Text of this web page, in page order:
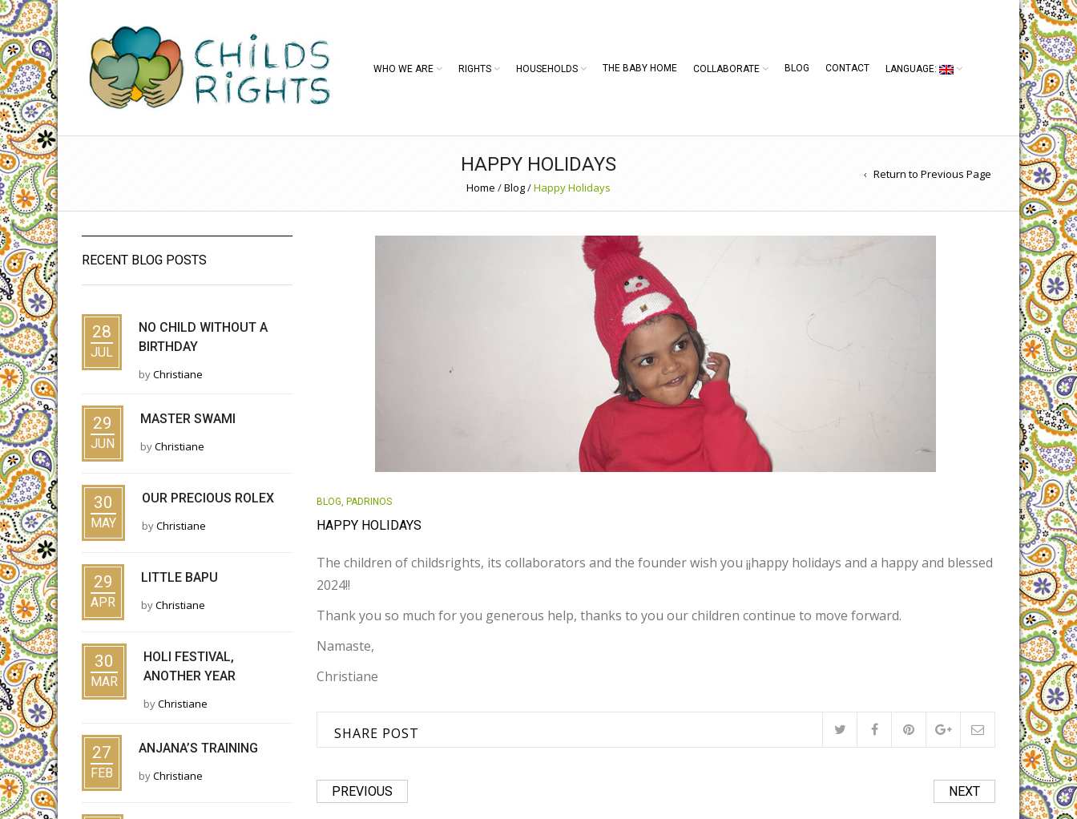
WHO WE ARE RIGHTS HOUSEHOLDS THE BABY HOME COLLABORATE BLOG CONTACT LANGUAGE:
HAPPY HOLIDAYS
Home /Blog/Happy Holidays
Return to Previous Page
BLOG, PADRINOS
HAPPY HOLIDAYS
The children of childsrights, its collaborators and the founder wish you ¡¡happy holidays and a happy and blessed
2024!!
Thank you so much for you generous help, thanks to you our children continue to move forward.
Namaste,
Christiane
SHARE POST
PREVIOUS NEXT
RECENT BLOG POSTS
28
JUL
NO CHILD WITHOUT A
BIRTHDAY
byChristiane
29
JUN
MASTER SWAMI
byChristiane
30
MAY
OUR PRECIOUS ROLEX
byChristiane
29
APR
LITTLE BAPU
byChristiane
30
MAR
HOLI FESTIVAL,
ANOTHER YEAR
byChristiane
27
FEB
ANJANA’S TRAINING
byChristiane